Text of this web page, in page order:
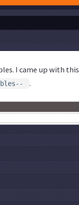
I came up with
.